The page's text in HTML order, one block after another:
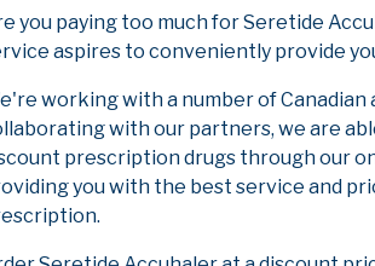
you paying too much for Seretide
aspires to conveniently provide
working with a number of
with our partners, we are
prescription drugs through our
you with the best service and